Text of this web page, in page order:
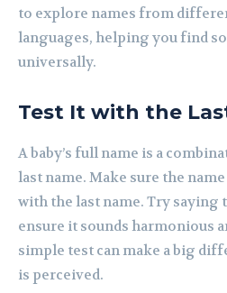
to explore names from
languages, helping you find
universally.
Test It with the
A baby’s full name is a
last name. Make sure the
with the last name. Try saying
ensure it sounds harmonious
simple test can make a big
is perceived.